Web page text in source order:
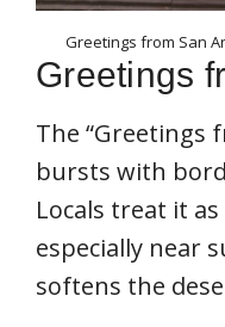
Greetings from San
Greetings
The “Greetings
bursts with
Locals treat it
especially near
softens the